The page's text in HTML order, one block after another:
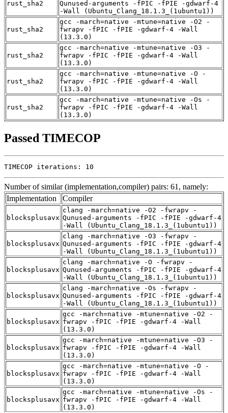
rust_sha2
Qunused-arguments -fPIC -fPIE -gdwarf-4
-Wall (Ubuntu_Clang_18.1.3_(1ubuntu1))
rust_sha2
gcc -march=native -mtune=native -O2 -
fwrapv -fPIC -fPIE -gdwarf-4 -Wall
(13.3.0)
rust_sha2
gcc -march=native -mtune=native -O3 -
fwrapv -fPIC -fPIE -gdwarf-4 -Wall
(13.3.0)
rust_sha2
gcc -march=native -mtune=native -O -
fwrapv -fPIC -fPIE -gdwarf-4 -Wall
(13.3.0)
rust_sha2
gcc -march=native -mtune=native -Os -
fwrapv -fPIC -fPIE -gdwarf-4 -Wall
(13.3.0)
Passed TIMECOP
TIMECOP iterations: 10
Number of similar (implementation,compiler) pairs: 61, namely:
Implementation
Compiler
blocksplusavx
clang -march=native -O2 -fwrapv -
Qunused-arguments -fPIC -fPIE -gdwarf-4
-Wall (Ubuntu_Clang_18.1.3_(1ubuntu1))
blocksplusavx
clang -march=native -O3 -fwrapv -
Qunused-arguments -fPIC -fPIE -gdwarf-4
-Wall (Ubuntu_Clang_18.1.3_(1ubuntu1))
blocksplusavx
clang -march=native -O -fwrapv -
Qunused-arguments -fPIC -fPIE -gdwarf-4
-Wall (Ubuntu_Clang_18.1.3_(1ubuntu1))
blocksplusavx
clang -march=native -Os -fwrapv -
Qunused-arguments -fPIC -fPIE -gdwarf-4
-Wall (Ubuntu_Clang_18.1.3_(1ubuntu1))
blocksplusavx
gcc -march=native -mtune=native -O2 -
fwrapv -fPIC -fPIE -gdwarf-4 -Wall
(13.3.0)
blocksplusavx
gcc -march=native -mtune=native -O3 -
fwrapv -fPIC -fPIE -gdwarf-4 -Wall
(13.3.0)
blocksplusavx
gcc -march=native -mtune=native -O -
fwrapv -fPIC -fPIE -gdwarf-4 -Wall
(13.3.0)
blocksplusavx
gcc -march=native -mtune=native -Os -
fwrapv -fPIC -fPIE -gdwarf-4 -Wall
(13.3.0)